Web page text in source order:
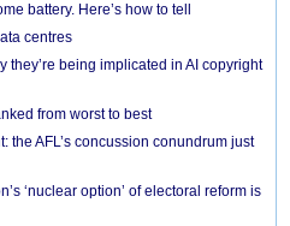
battery. Here’s how to tell
centres
being implicated in AI copyright
from worst to best
the AFL’s concussion conundrum just
‘nuclear option’ of electoral reform is